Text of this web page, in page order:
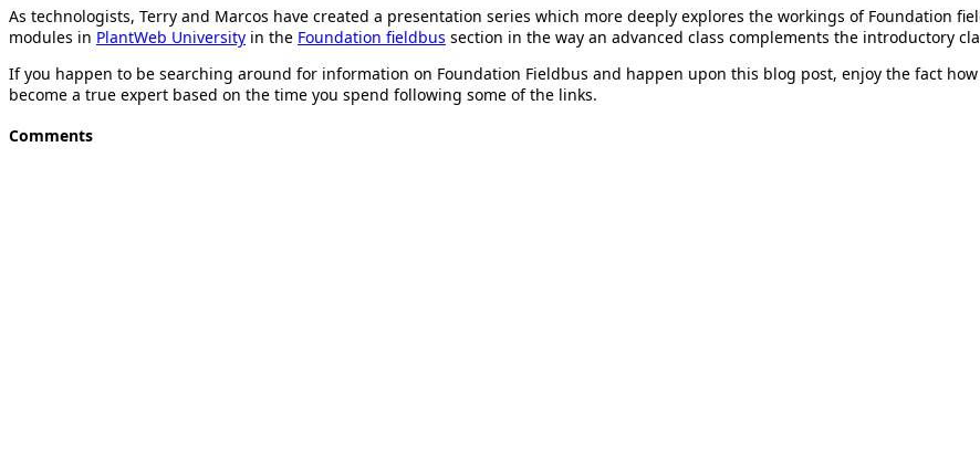
As technologists, Terry and Marcos have created a presentation series which more deeply explores the workings of Foundation
modules in PlantWeb University in the Foundation fieldbus section in the way an advanced class complements the introductory
If you happen to be searching around for information on Foundation Fieldbus and happen upon this blog post, enjoy the fact
become a true expert based on the time you spend following some of the links.
Comments